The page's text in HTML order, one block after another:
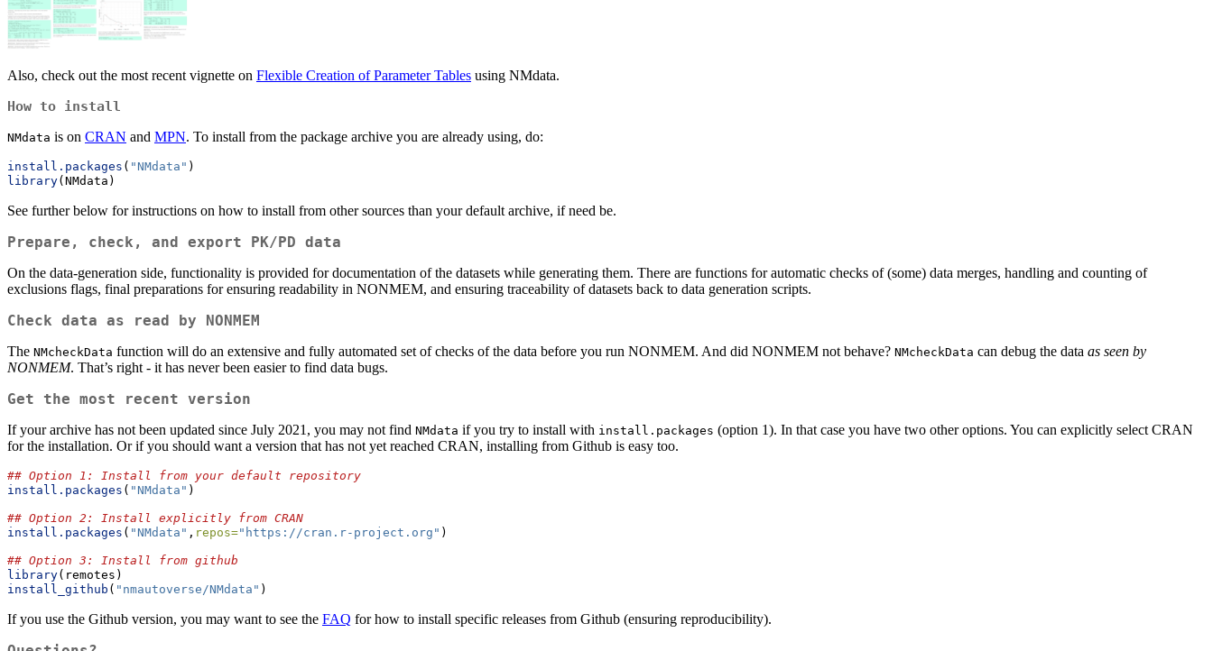
Also, check out the most recent vignette on Flexible Creation of Parameter Tables using NMdata.
How to install
NMdata is on CRAN and MPN. To install from the package archive you are already using, do:
install.packages ( "NMdata" )
library(NMdata)
See further below for instructions on how to install from other sources than your default archive, if need be.
Prepare, check, and export PK/PD data
On the data-generation side, functionality is provided for documentation of the datasets while generating them. There are functions for automatic checks of (some) data merges, handling and counting of
exclusions flags, final preparations for ensuring readability in NONMEM, and ensuring traceability of datasets back to data generation scripts.
Check data as read by NONMEM
The NMcheckData function will do an extensive and fully automated set of checks of the data before you run NONMEM. And did NONMEM not behave? NMcheckData can debug the data as seen by
NONMEM. That’s right - it has never been easier to find data bugs.
Get the most recent version
If your archive has not been updated since July 2021, you may not find NMdata if you try to install with install.packages (option 1). In that case you have two other options. You can explicitly select CRAN
for the installation. Or if you should want a version that has not yet reached CRAN, installing from Github is easy too.
## Option 1: Install from your default repository
install.packages ( "NMdata" )
## Option 2: Install explicitly from CRAN
install.packages ( "NMdata" , repos="https://cran.r-project.org" )
## Option 3: Install from github
library(remotes)
install_github ( "nmautoverse/NMdata" )
If you use the Github version, you may want to see the FAQ for how to install specific releases from Github (ensuring reproducibility).